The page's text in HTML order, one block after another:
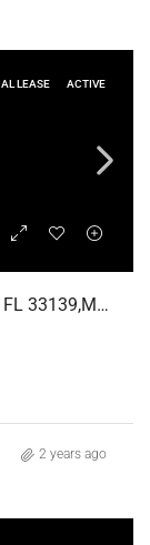
LEASE ACTIVE
1611 Meridian Ave # 203, Miami Beach FL 33139,Miami Beach,Miami-Dade County,Residential Lease
2 years ago